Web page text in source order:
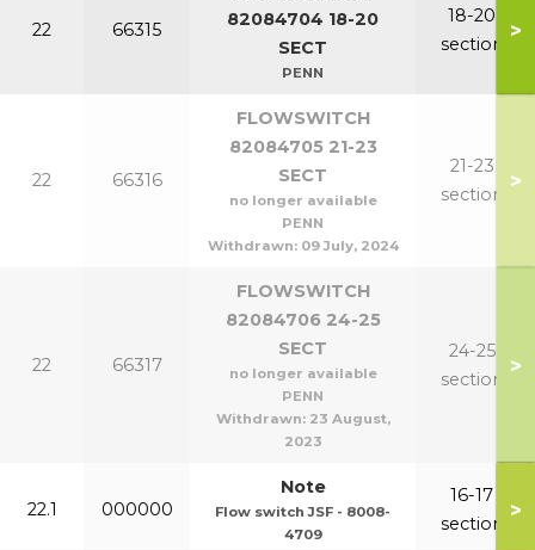
22 66315
82084704 18-20
SECT
PENN
18-20
section
>
22 66316
FLOWSWITCH
82084705 21-23
SECT
no longer available
PENN
Withdrawn: 09 July, 2024
21-23
section
>
22 66317
FLOWSWITCH
82084706 24-25
SECT
no longer available
PENN
Withdrawn: 23 August,
2023
24-25
section
>
22.1 000000
Note
Flow switch JSF - 8008-
4709
16-17
section
>